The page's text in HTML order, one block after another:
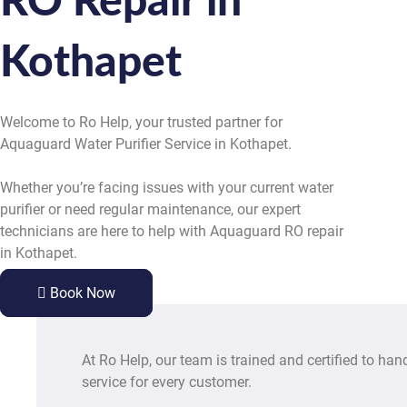
Kothapet
Welcome to Ro Help, your trusted partner for
Aquaguard Water Purifier Service in Kothapet.
Whether you’re facing issues with your current water
purifier or need regular maintenance, our expert
technicians are here to help with Aquaguard RO repair
in Kothapet.
Book Now
At Ro Help, our team is trained and certified to
service for every customer.